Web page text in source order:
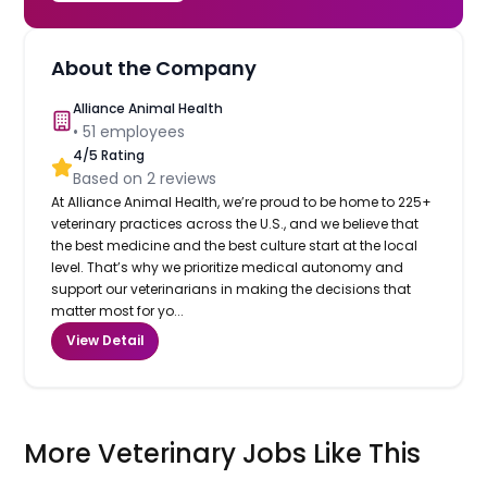
About the Company
Alliance Animal Health
•51 employees
4/5 Rating
Based on2 reviews
At Alliance Animal Health, we’re proud to be home to 225+
veterinary practices across the U.S., and we believe that
the best medicine and the best culture start at the local
level. That’s why we prioritize medical autonomy and
support our veterinarians in making the decisions that
matter most for yo...
View Detail
More Veterinary Jobs Like This